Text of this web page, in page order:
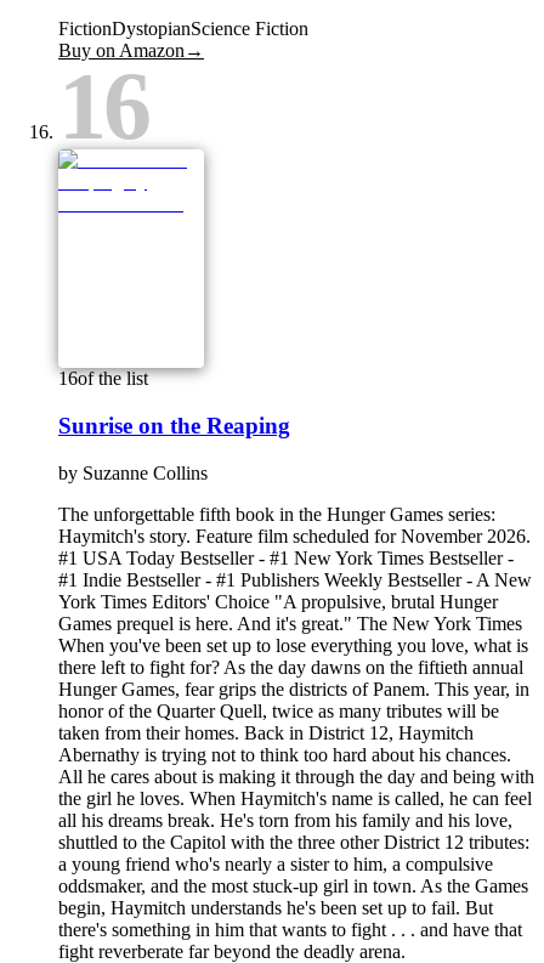
FictionDystopianScience Fiction
Buy on Amazon →
16
16of the list
Sunrise on the Reaping
by Suzanne Collins
The unforgettable fifth book in the Hunger Games series:
Haymitch's story. Feature film scheduled for November 2026.
#1 USA Today Bestseller - #1 New York Times Bestseller -
#1 Indie Bestseller - #1 Publishers Weekly Bestseller - A New
York Times Editors' Choice "A propulsive, brutal Hunger
Games prequel is here. And it's great." The New York Times
When you've been set up to lose everything you love, what is
there left to fight for? As the day dawns on the fiftieth annual
Hunger Games, fear grips the districts of Panem. This year, in
honor of the Quarter Quell, twice as many tributes will be
taken from their homes. Back in District 12, Haymitch
Abernathy is trying not to think too hard about his chances.
All he cares about is making it through the day and being with
the girl he loves. When Haymitch's name is called, he can feel
all his dreams break. He's torn from his family and his love,
shuttled to the Capitol with the three other District 12 tributes:
a young friend who's nearly a sister to him, a compulsive
oddsmaker, and the most stuck-up girl in town. As the Games
begin, Haymitch understands he's been set up to fail. But
there's something in him that wants to fight . . . and have that
fight reverberate far beyond the deadly arena.